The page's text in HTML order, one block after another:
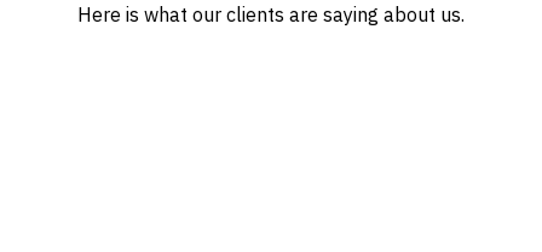
Here is what our clients are saying about us.